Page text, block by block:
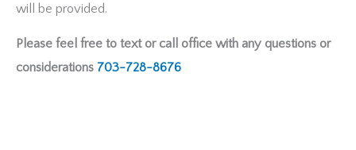
will be provided.
Please feel free to text or call office with any questions or
considerations 703-728-8676